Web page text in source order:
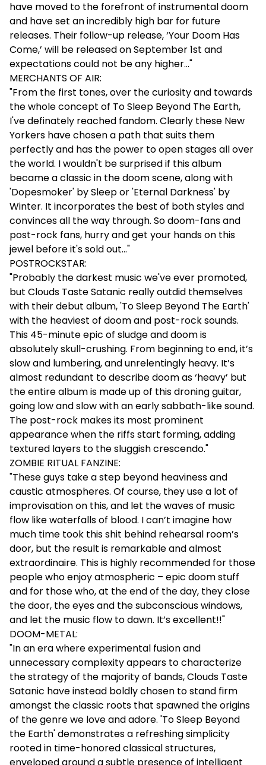
have moved to the forefront of instrumental doom
and have set an incredibly high bar for future
releases. Their follow-up release, ‘Your Doom Has
Come,’ will be released on September 1st and
expectations could not be any higher…"
MERCHANTS OF AIR:
"From the first tones, over the curiosity and towards
the whole concept of To Sleep Beyond The Earth,
I've definately reached fandom. Clearly these New
Yorkers have chosen a path that suits them
perfectly and has the power to open stages all over
the world. I wouldn't be surprised if this album
became a classic in the doom scene, along with
'Dopesmoker' by Sleep or 'Eternal Darkness' by
Winter. It incorporates the best of both styles and
convinces all the way through. So doom-fans and
post-rock fans, hurry and get your hands on this
jewel before it's sold out..."
POSTROCKSTAR:
"Probably the darkest music we've ever promoted,
but Clouds Taste Satanic really outdid themselves
with their debut album, 'To Sleep Beyond The Earth'
with the heaviest of doom and post-rock sounds.
This 45-minute epic of sludge and doom is
absolutely skull-crushing. From beginning to end, it’s
slow and lumbering, and unrelentingly heavy. It’s
almost redundant to describe doom as ‘heavy’ but
the entire album is made up of this droning guitar,
going low and slow with an early sabbath-like sound.
The post-rock makes its most prominent
appearance when the riffs start forming, adding
textured layers to the sluggish crescendo."
ZOMBIE RITUAL FANZINE:
"These guys take a step beyond heaviness and
caustic atmospheres. Of course, they use a lot of
improvisation on this, and let the waves of music
flow like waterfalls of blood. I can’t imagine how
much time took this shit behind rehearsal room’s
door, but the result is remarkable and almost
extraordinaire. This is highly recommended for those
people who enjoy atmospheric – epic doom stuff
and for those who, at the end of the day, they close
the door, the eyes and the subconscious windows,
and let the music flow to dawn. It’s excellent!!"
DOOM-METAL:
"In an era where experimental fusion and
unnecessary complexity appears to characterize
the strategy of the majority of bands, Clouds Taste
Satanic have instead boldly chosen to stand firm
amongst the classic roots that spawned the origins
of the genre we love and adore. 'To Sleep Beyond
the Earth' demonstrates a refreshing simplicity
rooted in time-honored classical structures,